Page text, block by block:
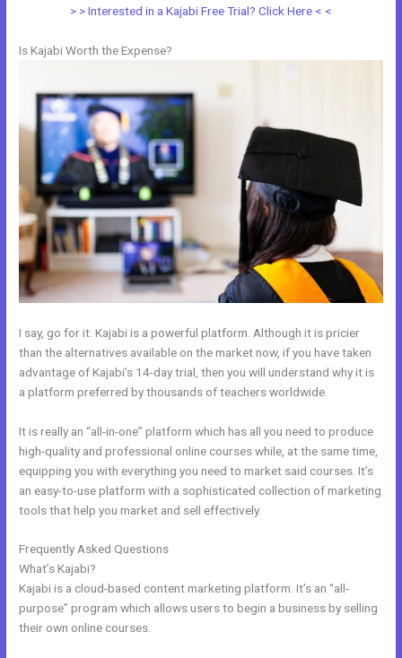
> > Interested in a Kajabi Free Trial? Click Here < <
Is Kajabi Worth the Expense?
I say, go for it. Kajabi is a powerful platform. Although it is pricier
than the alternatives available on the market now, if you have taken
advantage of Kajabi’s 14-day trial, then you will understand why it is
a platform preferred by thousands of teachers worldwide.
It is really an “all-in-one” platform which has all you need to produce
high-quality and professional online courses while, at the same time,
equipping you with everything you need to market said courses. It’s
an easy-to-use platform with a sophisticated collection of marketing
tools that help you market and sell effectively.
Frequently Asked Questions
What’s Kajabi?
Kajabi is a cloud-based content marketing platform. It’s an “all-
purpose” program which allows users to begin a business by selling
their own online courses.